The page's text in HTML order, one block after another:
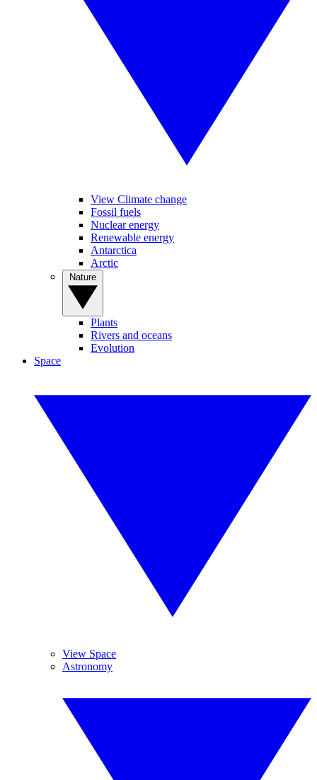
View Climate change
Fossil fuels
Nuclear energy
Renewable energy
Antarctica
Arctic
Plants
Rivers and oceans
Evolution
Space
View Space
Astronomy